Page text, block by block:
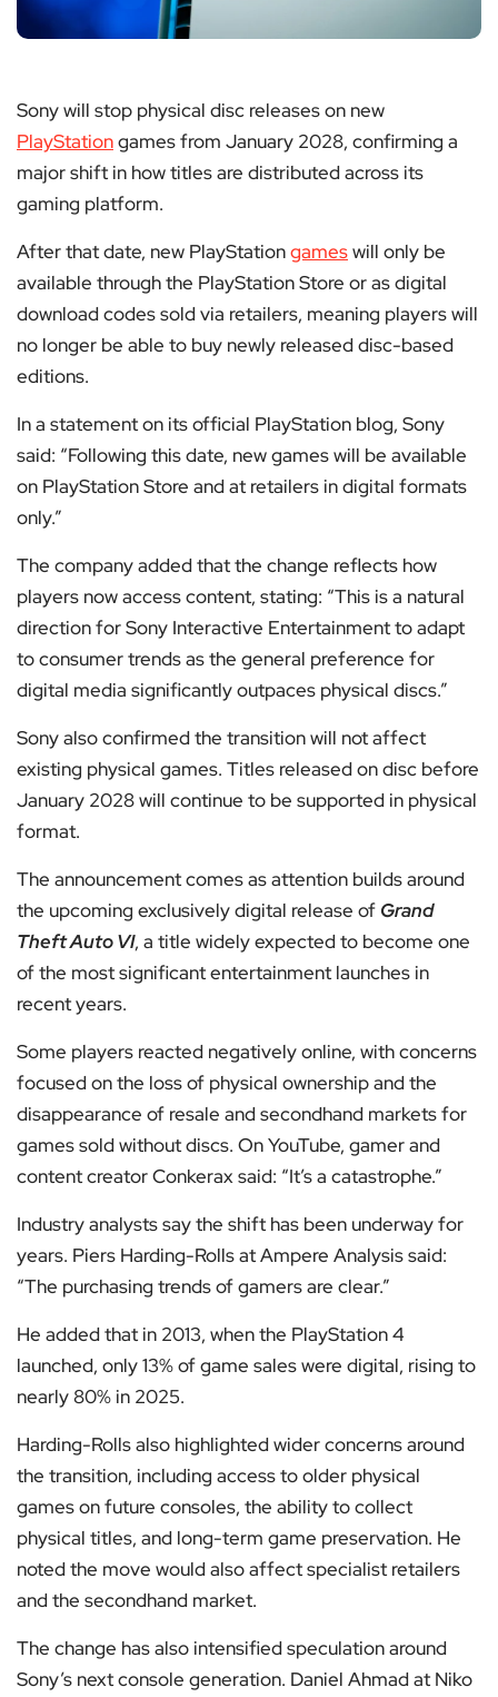
Sony will stop physical disc releases on new
PlayStationgames from January 2028, confirming a
major shift in how titles are distributed across its
gaming platform.
After that date, new PlayStationgameswill only be
available through the PlayStation Store or as digital
download codes sold via retailers, meaning players will
no longer be able to buy newly released disc-based
editions.
In a statement on its official PlayStation blog, Sony
said: “Following this date, new games will be available
on PlayStation Store and at retailers in digital formats
only.”
The company added that the change reflects how
players now access content, stating: “This is a natural
direction for Sony Interactive Entertainment to adapt
to consumer trends as the general preference for
digital media significantly outpaces physical discs.”
Sony also confirmed the transition will not affect
existing physical games. Titles released on disc before
January 2028 will continue to be supported in physical
format.
The announcement comes as attention builds around
the upcoming exclusively digital release of Grand
Theft Auto VI, a title widely expected to become one
of the most significant entertainment launches in
recent years.
Some players reacted negatively online, with concerns
focused on the loss of physical ownership and the
disappearance of resale and secondhand markets for
games sold without discs. On YouTube, gamer and
content creator Conkerax said: “It’s a catastrophe.”
Industry analysts say the shift has been underway for
years. Piers Harding-Rolls at Ampere Analysis said:
“The purchasing trends of gamers are clear.”
He added that in 2013, when the PlayStation 4
launched, only 13% of game sales were digital, rising to
nearly 80% in 2025.
Harding-Rolls also highlighted wider concerns around
the transition, including access to older physical
games on future consoles, the ability to collect
physical titles, and long-term game preservation. He
noted the move would also affect specialist retailers
and the secondhand market.
The change has also intensified speculation around
Sony’s next console generation. Daniel Ahmad at Niko